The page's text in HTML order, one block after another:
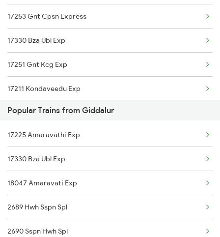
Giddalur to Malakpet Trains
Dhone to Jalna Trains
Dhone to Jhansi Trains
Dhone to Jaipur Trains
Dhone to Koppal Trains
Dhone to Pileru Trains
Dhone to Kurnool Trains
Dhone to Kadiri Trains
17253 Gnt Cpsn Express
17330 Bza Ubl Exp
17251 Gnt Kcg Exp
17211 Kondaveedu Exp
18463 Prashanthi Exp
Popular Trains from Giddalur
17225 Amaravathi Exp
17330 Bza Ubl Exp
18047 Amaravati Exp
2689 Hwh Sspn Spl
2690 Sspn Hwh Spl